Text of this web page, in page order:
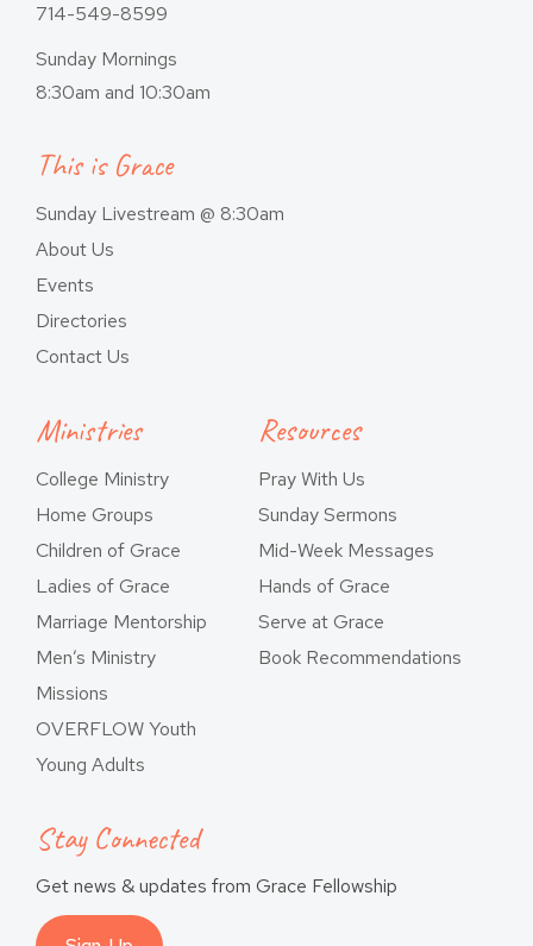
714-549-8599
Sunday Mornings
8:30am and 10:30am
This is Grace
Sunday Livestream @ 8:30am
About Us
Events
Directories
Contact Us
Ministries
College Ministry
Home Groups
Children of Grace
Ladies of Grace
Marriage Mentorship
Men’s Ministry
Missions
OVERFLOW Youth
Young Adults
Resources
Pray With Us
Sunday Sermons
Mid-Week Messages
Hands of Grace
Serve at Grace
Book Recommendations
Stay Connected
Get news & updates from Grace Fellowship